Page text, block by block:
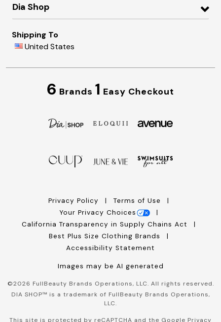
Dia Shop
Shipping To
United States
6 Brands 1 Easy Checkout
Privacy Policy
Terms of Use
Your Privacy Choices
California Transparency in Supply Chains Act
Best Plus Size Clothing Brands
Accessibility Statement
Images may be AI generated
©2026 FullBeauty Brands Operations, LLC. All rights reserved.
DIA SHOP™ is a trademark of FullBeauty Brands Operations,
LLC.
This site is protected by reCAPTCHA and the Google Privacy